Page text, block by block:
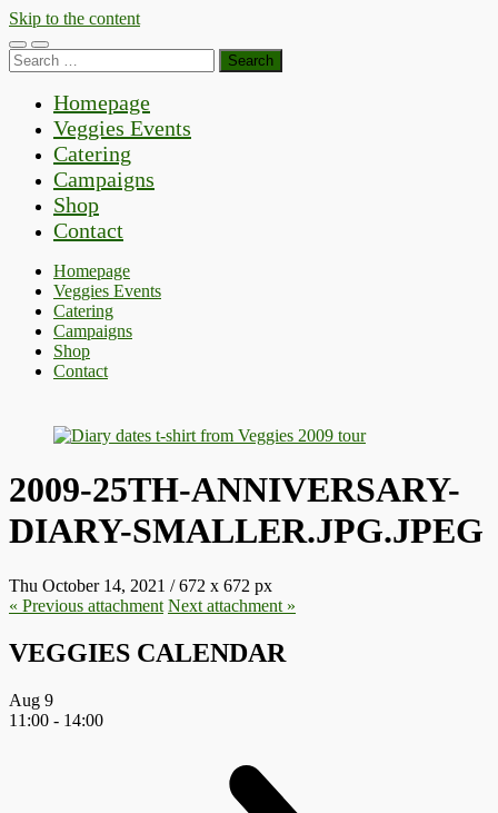
Skip to the content
Toggle
mobile
Toggle
search
Search
for:
Homepage
Veggies Events
Catering
Campaigns
Shop
Contact
Homepage
Veggies Events
Catering
Campaigns
Shop
Contact
2009-25TH-ANNIVERSARY-
DIARY-SMALLER.JPG.JPEG
Thu October 14, 2021 /672 x 672 px
« Previous attachment Next attachment »
VEGGIES CALENDAR
Aug 9
11:00 - 14:00